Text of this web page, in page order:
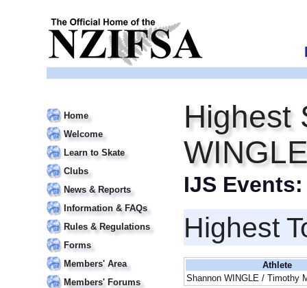
Home
Welcome
Learn to Skate
Clubs
News & Reports
Information & FAQs
Rules & Regulations
Forms
Members' Area
Members' Forums
Highest
IJS
Highest
Athlete
Shannon WINGLE / Timothy